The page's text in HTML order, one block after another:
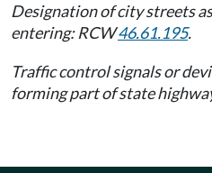
Designation of city streets
entering: RCW46.61.195.
Traffic control signals or
forming part of state